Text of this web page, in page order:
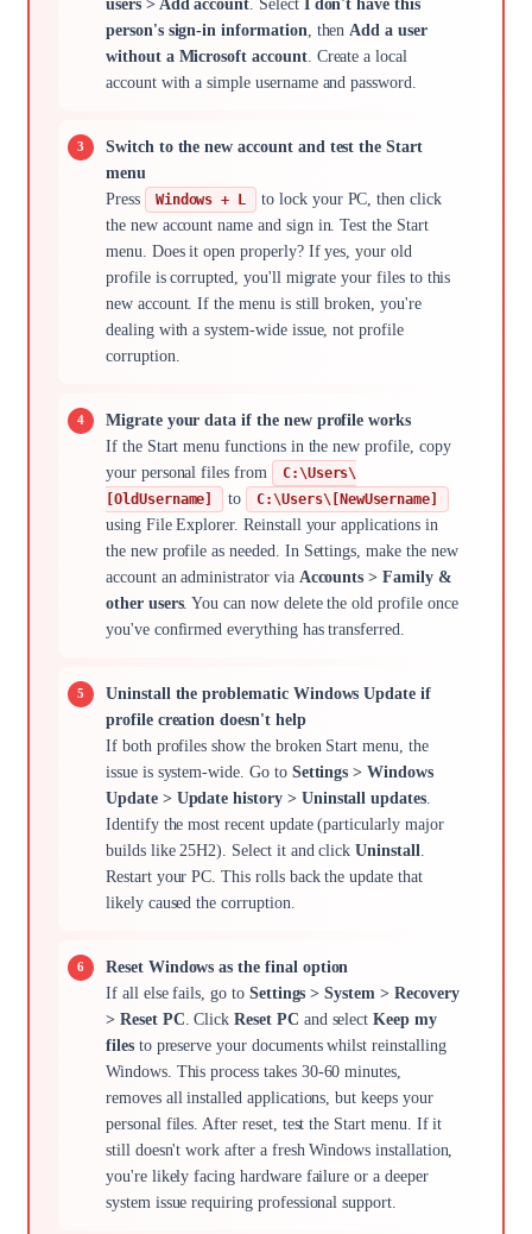
users > Add account . Select
I don't have this
person's sign-in information , then Add a user
without a Microsoft account. Create a local
account with a simple username and password.
Switch to the new account and test the Start
menu
Press
Windows + L
to lock your PC, then click
the new account name and sign in. Test the Start
menu. Does it open properly? If yes, your old
profile is corrupted, you'll migrate your files to this
new account. If the menu is still broken, you're
dealing with a system-wide issue, not profile
corruption.
Migrate your data if the new profile works
If the Start menu functions in the new profile, copy
your personal files from
C:\Users\
[OldUsername]
to C:\Users\[NewUsername]
using File Explorer. Reinstall your applications in
the new profile as needed. In Settings, make the new
account an administrator via Accounts > Family &
other users. You can now delete the old profile once
you've confirmed everything has transferred.
Uninstall the problematic Windows Update if
profile creation doesn't help
If both profiles show the broken Start menu, the
issue is system-wide. Go to Settings > Windows
Update > Update history > Uninstall updates.
Identify the most recent update (particularly major
builds like 25H2). Select it and clickUninstall
Restart your PC. This rolls back the update that
likely caused the corruption.
Reset Windows as the final option
If all else fails, go to Settings > System > Recovery
> Reset PC . ClickReset PC and selectKeep my
filesto preserve your documents whilst reinstalling
Windows. This process takes 30-60 minutes,
removes all installed applications, but keeps your
personal files. After reset, test the Start menu. If it
still doesn't work after a fresh Windows installation,
you're likely facing hardware failure or a deeper
system issue requiring professional support.